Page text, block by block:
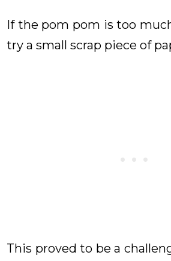
If the pom pom is too
try a small scrap piece of
This proved to be a